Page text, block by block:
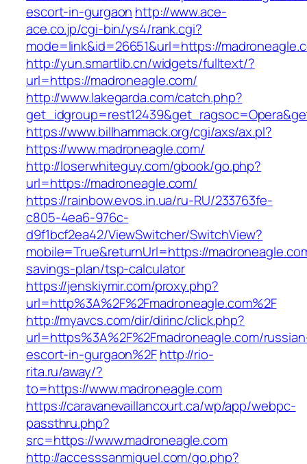
escort-in-gurgaon http://www.ace-
ace.co.jp/cgi-bin/ys4/rank.cgi?
mode=link&id=26651&url=https://
http://yun.smartlib.cn/widgets/fulltext/?
url=https://madroneagle.com/
http://www.lakegarda.com/catch.php?
https://www.billhammack.org/cgi/axs/ax.pl?
https://www.madroneagle.com/
http://loserwhiteguy.com/gbook/go.php?
url=https://madroneagle.com/
https://rainbow.evos.in.ua/ru-RU/233763fe-
c805-4ea6-976c-
d9f1bcf2ea42/ViewSwitcher/SwitchView?
mobile=True&returnUrl=https://
savings-plan/tsp-calculator
https://jenskiymir.com/proxy.php?
url=http%3A%2F%2Fmadroneagle.com%2F
http://myavcs.com/dir/dirinc/click.php?
url=https%3A%2F%2Fmadroneagle.com/
escort-in-gurgaon%2Fhttp://rio-
rita.ru/away/?
to=https://www.madroneagle.com
https://caravanevaillancourt.ca/wp/app/webpc-
passthru.php?
src=https://www.madroneagle.com
http://accesssanmiguel.com/go.php?